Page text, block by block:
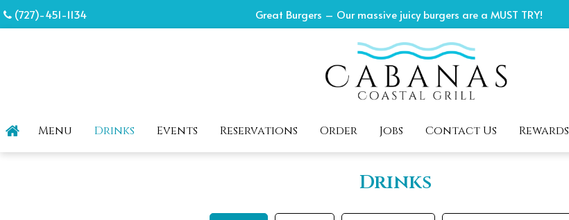
(727)-451-1134 Great Burgers – Our massive juicy burgers are a MUST TRY!
Menu Drinks Events Reservations Order Jobs Contact Us Rewards
Drinks